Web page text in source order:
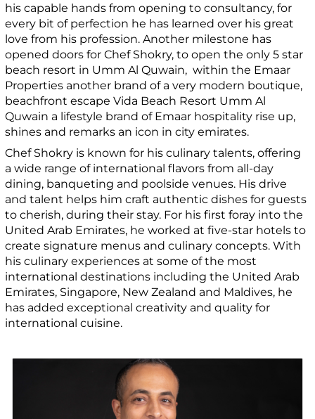
his capable hands from opening to consultancy, for
every bit of perfection he has learned over his great
love from his profession. Another milestone has
opened doors for Chef Shokry, to open the only 5 star
beach resort in Umm Al Quwain, within the Emaar
Properties another brand of a very modern boutique,
beachfront escape Vida Beach Resort Umm Al
Quwain a lifestyle brand of Emaar hospitality rise up,
shines and remarks an icon in city emirates.
Chef Shokry is known for his culinary talents, offering
a wide range of international flavors from all-day
dining, banqueting and poolside venues. His drive
and talent helps him craft authentic dishes for guests
to cherish, during their stay. For his first foray into the
United Arab Emirates, he worked at five-star hotels to
create signature menus and culinary concepts. With
his culinary experiences at some of the most
international destinations including the United Arab
Emirates, Singapore, New Zealand and Maldives, he
has added exceptional creativity and quality for
international cuisine.